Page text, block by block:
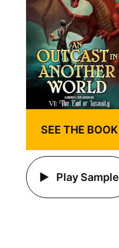
SEE THE BOOK
Play Sample